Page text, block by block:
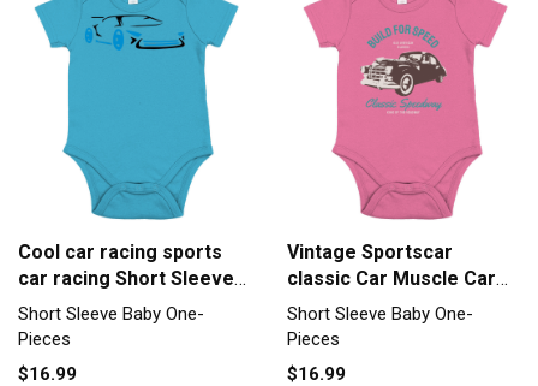
Cool car racing sports
car racing Short Sleeve
Baby One-Piece
Short Sleeve Baby One-
Pieces
$16.99
Vintage Sportscar
classic Car Muscle Car
Short Sleeve Baby One-
Piece
Short Sleeve Baby One-
Pieces
$16.99